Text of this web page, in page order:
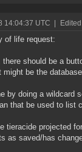
14:04:37 UTC
of life request:
there should be a
might be the
by doing a wildcard
that be used to list
tieracide projected
as saved/has